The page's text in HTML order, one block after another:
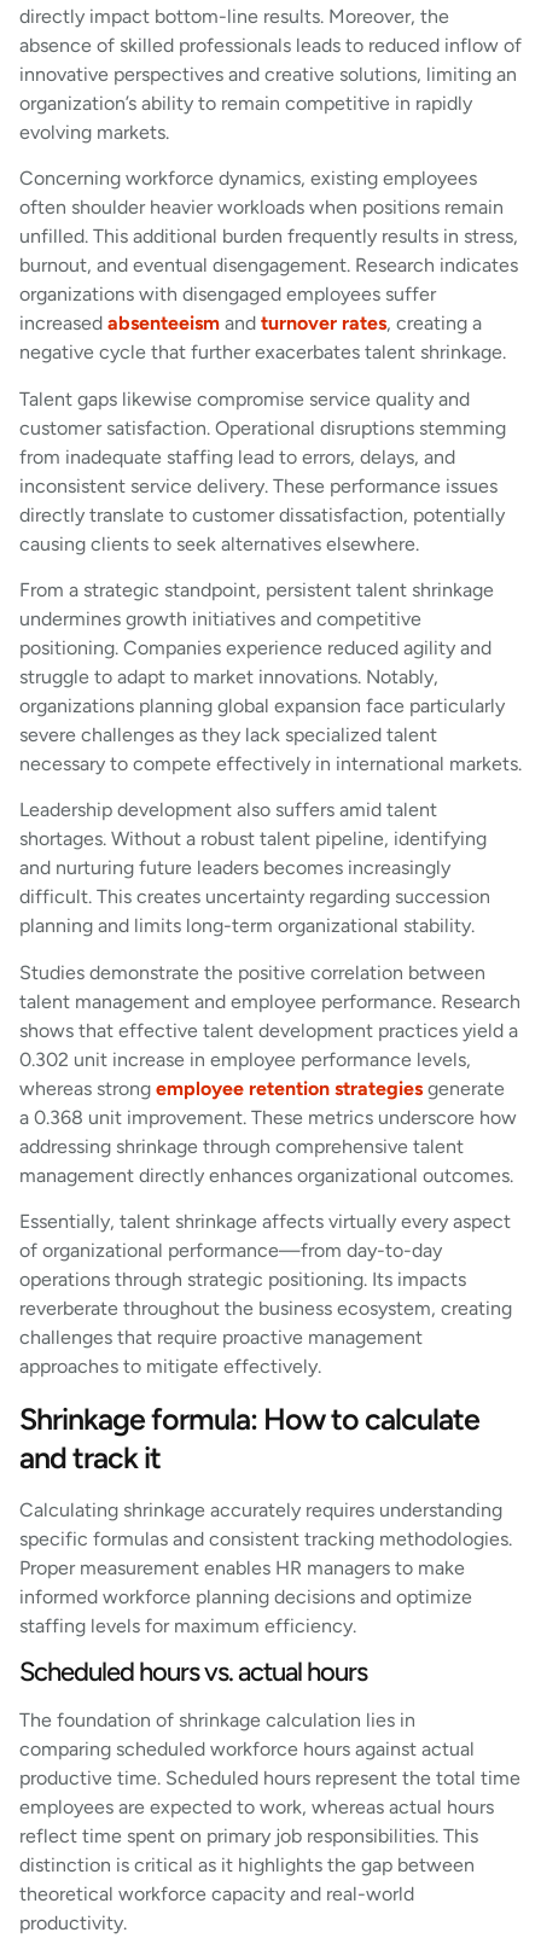
directly impact bottom-line results. Moreover, the
absence of skilled professionals leads to reduced inflow of
innovative perspectives and creative solutions, limiting an
organization’s ability to remain competitive in rapidly
evolving markets.
Concerning workforce dynamics, existing employees
often shoulder heavier workloads when positions remain
unfilled. This additional burden frequently results in stress,
burnout, and eventual disengagement. Research indicates
organizations with disengaged employees suffer
increased absenteeism and turnover rates, creating a
negative cycle that further exacerbates talent shrinkage.
Talent gaps likewise compromise service quality and
customer satisfaction. Operational disruptions stemming
from inadequate staffing lead to errors, delays, and
inconsistent service delivery. These performance issues
directly translate to customer dissatisfaction, potentially
causing clients to seek alternatives elsewhere.
From a strategic standpoint, persistent talent shrinkage
undermines growth initiatives and competitive
positioning. Companies experience reduced agility and
struggle to adapt to market innovations. Notably,
organizations planning global expansion face particularly
severe challenges as they lack specialized talent
necessary to compete effectively in international markets.
Leadership development also suffers amid talent
shortages. Without a robust talent pipeline, identifying
and nurturing future leaders becomes increasingly
difficult. This creates uncertainty regarding succession
planning and limits long-term organizational stability.
Studies demonstrate the positive correlation between
talent management and employee performance. Research
shows that effective talent development practices yield a
0.302 unit increase in employee performance levels,
whereas strong employee retention strategies generate
a 0.368 unit improvement. These metrics underscore how
addressing shrinkage through comprehensive talent
management directly enhances organizational outcomes.
Essentially, talent shrinkage affects virtually every aspect
of organizational performance—from day-to-day
operations through strategic positioning. Its impacts
reverberate throughout the business ecosystem, creating
challenges that require proactive management
approaches to mitigate effectively.
Shrinkage formula: How to calculate
and track it
Calculating shrinkage accurately requires understanding
specific formulas and consistent tracking methodologies.
Proper measurement enables HR managers to make
informed workforce planning decisions and optimize
staffing levels for maximum efficiency.
Scheduled hours vs. actual hours
The foundation of shrinkage calculation lies in
comparing scheduled workforce hours against actual
productive time. Scheduled hours represent the total time
employees are expected to work, whereas actual hours
reflect time spent on primary job responsibilities. This
distinction is critical as it highlights the gap between
theoretical workforce capacity and real-world
productivity.